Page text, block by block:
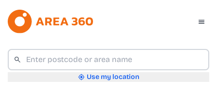
Use my location